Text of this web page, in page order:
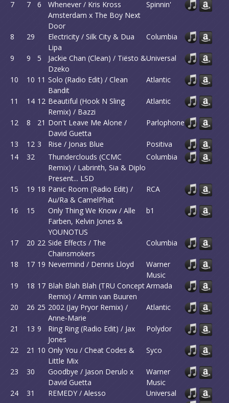
7
7 6
Whenever / Kris Kross
Amsterdam x The Boy Next
Door
Spinnin'
8 29
Electricity / Silk City & Dua
Lipa
Columbia
9 9 5
Jackie Chan (Clean) / Tiësto &
Dzeko
Universal
10 10 11 Solo (Radio Edit) / Clean
Bandit
Atlantic
11 14 12 Beautiful (Hook N Sling
Remix) / Bazzi
Atlantic
12 8 21 Don't Leave Me Alone /
David Guetta
Parlophone
13 12 3 Rise / Jonas Blue
Positiva
14
32
Thunderclouds (CCMC
Remix) / Labrinth, Sia & Diplo
Present... LSD
Columbia
15 19 18 Panic Room (Radio Edit) /
Au/Ra & CamelPhat
RCA
16 15
Only Thing We Know / Alle
Farben, Kelvin Jones &
YOUNOTUS
b1
17 20 22 Side Effects / The
Chainsmokers
Columbia
18 17 19 Nevermind / Dennis Lloyd
Warner
Music
19
18 17 Blah Blah Blah (TRU Concept
Remix) / Armin van Buuren
Armada
20 26 25 2002 (Jay Pryor Remix) /
Anne-Marie
Atlantic
21 13 9
Ring Ring (Radio Edit) / Jax
Jones
Polydor
22 21 10 Only You / Cheat Codes &
Little Mix
Syco
23 30
Goodbye / Jason Derulo x
David Guetta
Warner
Music
24
31 REMEDY / Alesso
Universal